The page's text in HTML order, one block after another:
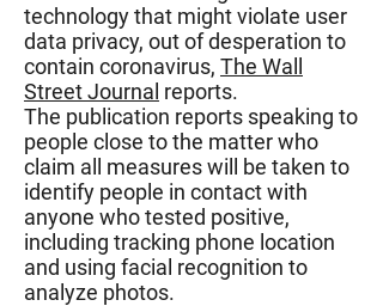
technology that might violate user
data privacy, out of desperation to
contain coronavirus, The Wall
Street Journal reports.
The publication reports speaking to
people close to the matter who
claim all measures will be taken to
identify people in contact with
anyone who tested positive,
including tracking phone location
and using facial recognition to
analyze photos.